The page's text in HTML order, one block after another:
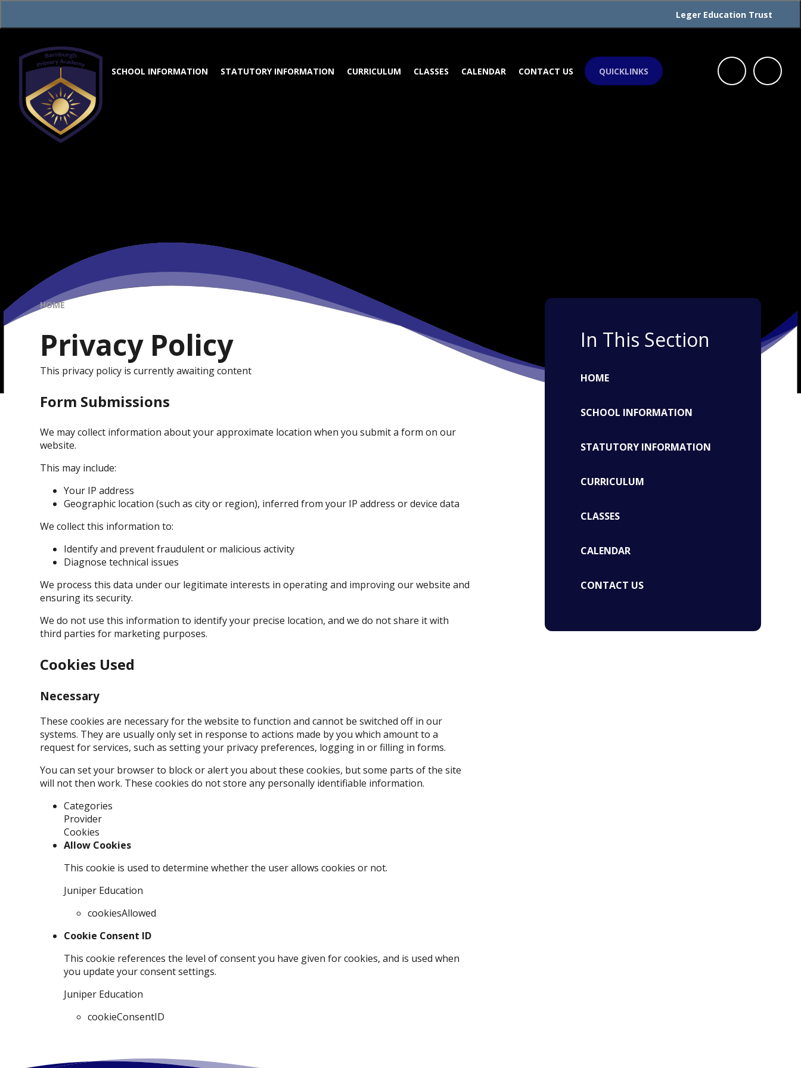
Leger Education Trust
SCHOOL INFORMATION STATUTORY INFORMATION CURRICULUM CLASSES CALENDAR CONTACT US QUICKLINKS
HOME
Privacy Policy
This privacy policy is currently awaiting content
Form Submissions
We may collect information about your approximate location when you submit a form on our
website.
This may include:
Your IP address
Geographic location (such as city or region), inferred from your IP address or device data
We collect this information to:
Identify and prevent fraudulent or malicious activity
Diagnose technical issues
We process this data under our legitimate interests in operating and improving our website and
ensuring its security.
We do not use this information to identify your precise location, and we do not share it with
third parties for marketing purposes.
Cookies Used
Necessary
These cookies are necessary for the website to function and cannot be switched off in our
systems. They are usually only set in response to actions made by you which amount to a
request for services, such as setting your privacy preferences, logging in or filling in forms.
You can set your browser to block or alert you about these cookies, but some parts of the site
will not then work. These cookies do not store any personally identifiable information.
Categories
Provider
Cookies
Allow Cookies
This cookie is used to determine whether the user allows cookies or not.
Juniper Education
cookiesAllowed
Cookie Consent ID
This cookie references the level of consent you have given for cookies, and is used when
you update your consent settings.
Juniper Education
cookieConsentID
In This Section
HOME
SCHOOL INFORMATION
STATUTORY INFORMATION
CURRICULUM
CLASSES
CALENDAR
CONTACT US